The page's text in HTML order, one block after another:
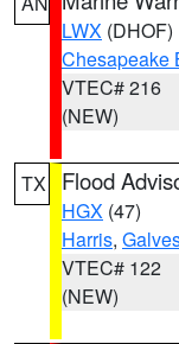
LWX (DHOF)
Chesapeake
VTEC# 216
(NEW)
TX Flood
HGX (47)
Harris,
VTEC# 122
(NEW)